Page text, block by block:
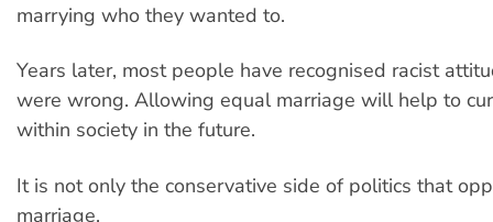
marrying who they wanted to.
Years later, most people have recognised racist
were wrong. Allowing equal marriage will help to
within society in the future.
It is not only the conservative side of politics that
marriage.